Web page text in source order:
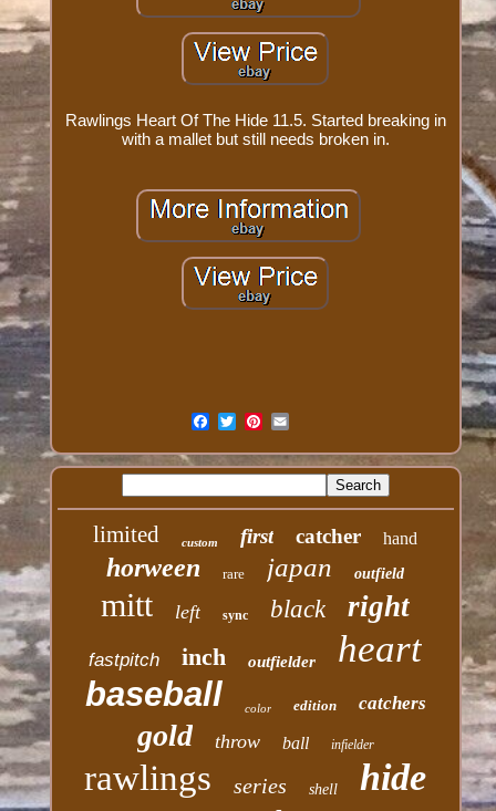
Rawlings Heart Of The Hide 11.5. Started breaking in
with a mallet but still needs broken in.
limited custom first catcher hand
horween rare japan outfield
mitt left sync black right
fastpitch inch outfielder heart
baseball color edition catchers
gold throw ball infielder
rawlings series shell hide